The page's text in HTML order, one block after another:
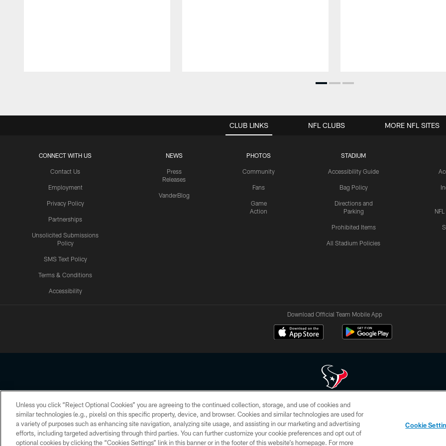
CLUB LINKS
CONNECT WITH US
Contact Us
Employment
Privacy Policy
Partnerships
Unsolicited Submissions
Policy
SMS Text Policy
Terms & Conditions
Accessibility
NEWS
Press
Releases
VanderBlog
PHOTOS
Community
Fans
Game
Action
STADIUM
Accessibility Guide
Bag Policy
Directions and
Parking
Prohibited Items
All Stadium Policies
NFL CLUBS MORE NFL SITES
Download Official Team Mobile App
Copyright © 2026 Houston Texans. All rights reserved. No portion of HoustonTexans.com may be duplicated, redistributed or manipulated in any form. By
HoustonTexans.com Privacy Policy, Code of Conduct, and Terms and Conditions.
PRIVACY POLICY ACCESSIBILITY CONTACT US AD CHOICES YOUR PRIVACY CHOICES
Unless you click “Reject Optional Cookies” you are agreeing to the continued collection, storage, and use of cookies and
similar technologies (e.g., pixels) on this specific property, device, and browser. Cookies and similar technologies are used for
a variety of purposes such as enhancing site navigation, analyzing site usage, and assisting in our marketing and advertising
efforts, including targeted advertising through third parties. You can further customize your cookie preferences and opt out of
optional cookies by clicking the “Cookies Settings” link in this banner or in the footer of this website’s homepage. For more
Cookie